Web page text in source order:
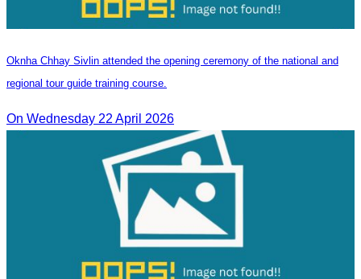
Oknha Chhay Sivlin attended the opening ceremony of the national and
regional tour guide training course.
On Wednesday 22 April 2026